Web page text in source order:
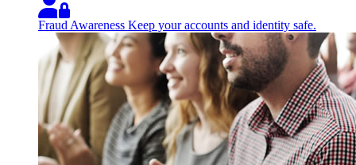
Fraud Awareness Keep your accounts and identity safe.